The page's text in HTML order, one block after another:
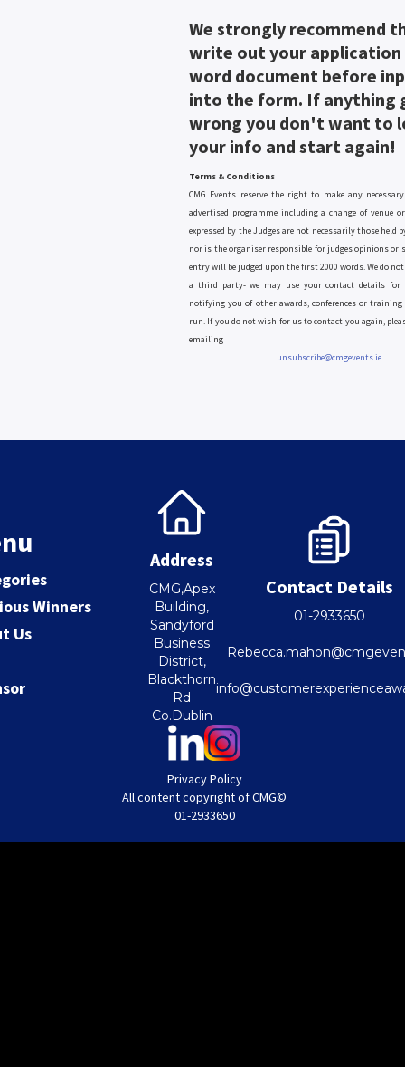
We strongly recommend
write out your application
word document before
into the form. If anything
wrong you don't want to
your info and start again!
Terms & Conditions
CMG Events reserve the right to make any
advertised programme including a change of venue
expressed by the Judges are not necessarily those held
nor is the organiser responsible for judges opinions or
entry will be judged upon the first 2000 words. We do
a third party- we may use your contact details for
notifying you of other awards, conferences or
run. If you do not wish for us to contact you again,
emailing
unsubscribe@cmgevents.ie
Winners
Us
Address
CMG,Apex
Building,
Sandyford
Business
District,
Blackthorn
Rd
Co.Dublin
Contact Details
01-2933650
Privacy Policy
All content copyright of CMG©
01-2933650